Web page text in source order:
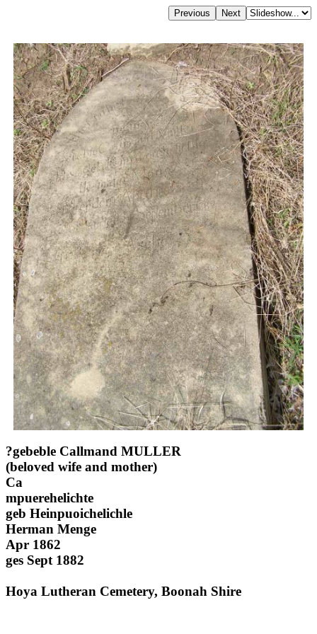
?gebeble Callmand MULLER
(beloved wife and mother)
Ca
mpuerehelichte
geb Heinpuoichelichle
Herman Menge
Apr 1862
ges Sept 1882
Hoya Lutheran Cemetery, Boonah Shire